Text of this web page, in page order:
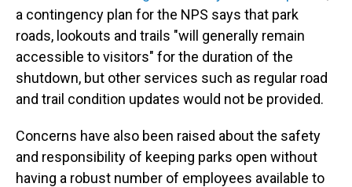
a contingency plan for the NPS says that park
roads, lookouts and trails "will generally remain
accessible to visitors" for the duration of the
shutdown, but other services such as regular road
and trail condition updates would not be provided.
Concerns have also been raised about the safety
and responsibility of keeping parks open without
having a robust number of employees available to